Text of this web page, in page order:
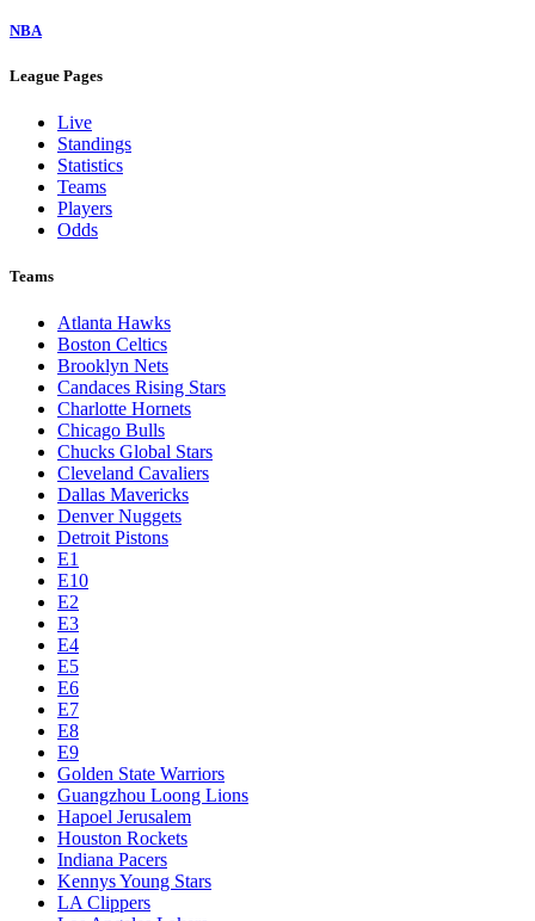
NBA
League Pages
Live
Standings
Statistics
Teams
Players
Odds
Teams
Atlanta Hawks
Boston Celtics
Brooklyn Nets
Candaces Rising Stars
Charlotte Hornets
Chicago Bulls
Chucks Global Stars
Cleveland Cavaliers
Dallas Mavericks
Denver Nuggets
Detroit Pistons
E1
E10
E2
E3
E4
E5
E6
E7
E8
E9
Golden State Warriors
Guangzhou Loong Lions
Hapoel Jerusalem
Houston Rockets
Indiana Pacers
Kennys Young Stars
LA Clippers